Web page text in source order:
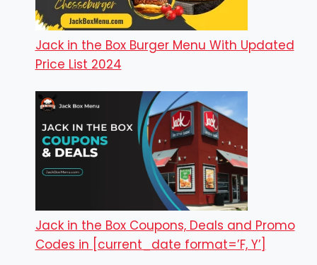
Jack in the Box Burger Menu With Updated
Price List 2024
Jack in the Box Coupons, Deals and Promo
Codes in [current_date format=’F, Y’]